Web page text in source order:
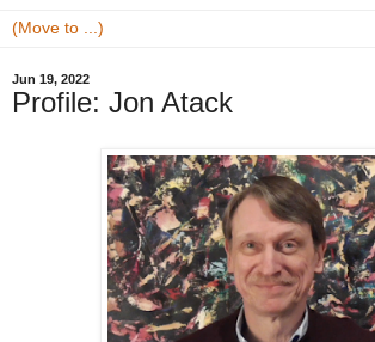
Jun 19, 2022
Profile: Jon Atack